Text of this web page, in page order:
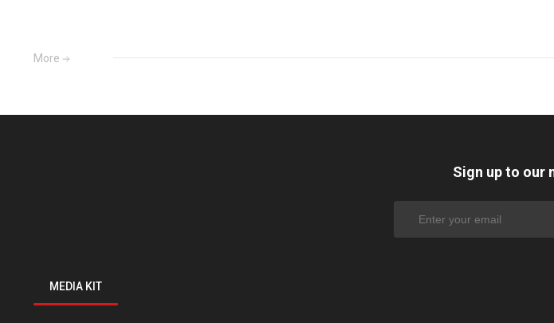
More
MEDIA KIT
Sign up to our